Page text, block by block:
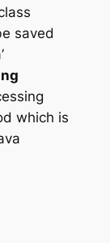
saved
which is